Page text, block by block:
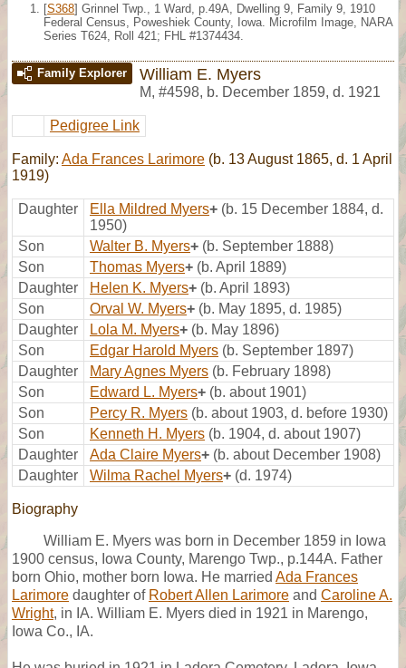
[S368] Grinnel Twp., 1 Ward, p.49A, Dwelling 9, Family 9, 1910
Federal Census, Poweshiek County, Iowa. Microfilm Image, NARA
Series T624, Roll 421; FHL #1374434.
Family Explorer William E. Myers
M, #4598, b. December 1859, d. 1921
Pedigree Link
Family: Ada Frances Larimore (b. 13 August 1865, d. 1 April
1919)
Daughter Ella Mildred Myers+ (b. 15 December 1884, d.
1950)
Son
Walter B. Myers+ (b. September 1888)
Son
Thomas Myers+ (b. April 1889)
Daughter
Helen K. Myers+ (b. April 1893)
Son
Orval W. Myers+ (b. May 1895, d. 1985)
Daughter
Lola M. Myers+ (b. May 1896)
Son
Edgar Harold Myers (b. September 1897)
Daughter
Mary Agnes Myers (b. February 1898)
Son
Edward L. Myers+ (b. about 1901)
Son
Percy R. Myers (b. about 1903, d. before 1930)
Son
Kenneth H. Myers (b. 1904, d. about 1907)
Daughter
Ada Claire Myers+ (b. about December 1908)
Daughter
Wilma Rachel Myers+ (d. 1974)
Biography
William E. Myers was born in December 1859 in Iowa
1900 census, Iowa County, Marengo Twp., p.144A. Father
born Ohio, mother born Iowa. He married Ada Frances
Larimore daughter of Robert Allen Larimore and Caroline A.
Wright, in IA. William E. Myers died in 1921 in Marengo,
Iowa Co., IA.